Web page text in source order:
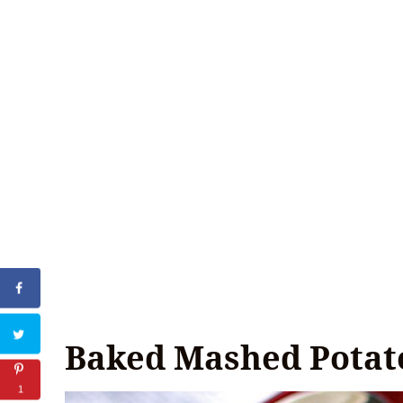
Baked Mashed
1